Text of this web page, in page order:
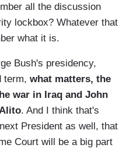
all the discussion
lockbox? Whatever that
what it is.
Bush's presidency,
term, what matters, the
war in Iraq and John
. And I think that's
President as well, that
Court will be a big part